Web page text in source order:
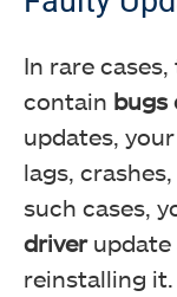
In rare
contain bugs
updates,
lags,
such cases,
driverupdate
reinstalling it.